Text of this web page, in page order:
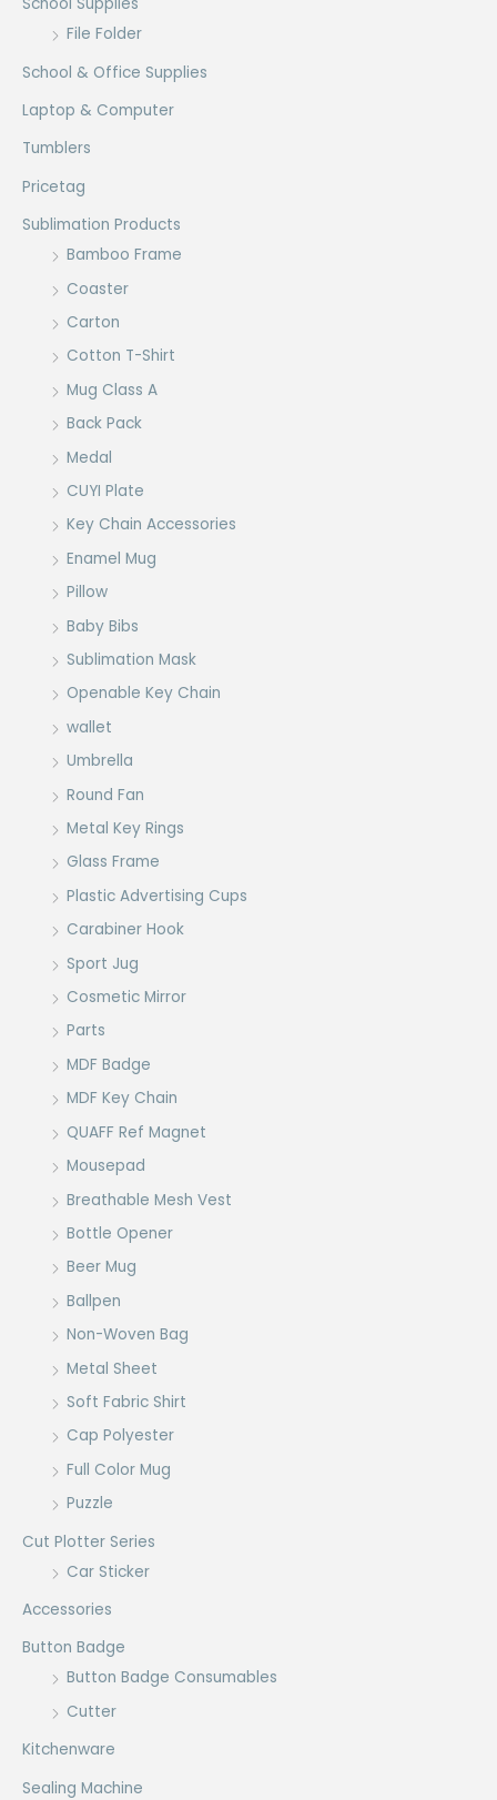
File Folder
School & Office Supplies
Laptop & Computer
Tumblers
Pricetag
Sublimation Products
Bamboo Frame
Coaster
Carton
Cotton T-Shirt
Mug Class A
Back Pack
Medal
CUYI Plate
Key Chain Accessories
Enamel Mug
Pillow
Baby Bibs
Sublimation Mask
Openable Key Chain
wallet
Umbrella
Round Fan
Metal Key Rings
Glass Frame
Plastic Advertising Cups
Carabiner Hook
Sport Jug
Cosmetic Mirror
Parts
MDF Badge
MDF Key Chain
QUAFF Ref Magnet
Mousepad
Breathable Mesh Vest
Bottle Opener
Beer Mug
Ballpen
Non-Woven Bag
Metal Sheet
Soft Fabric Shirt
Cap Polyester
Full Color Mug
Puzzle
Cut Plotter Series
Car Sticker
Accessories
Button Badge
Button Badge Consumables
Cutter
Kitchenware
Sealing Machine